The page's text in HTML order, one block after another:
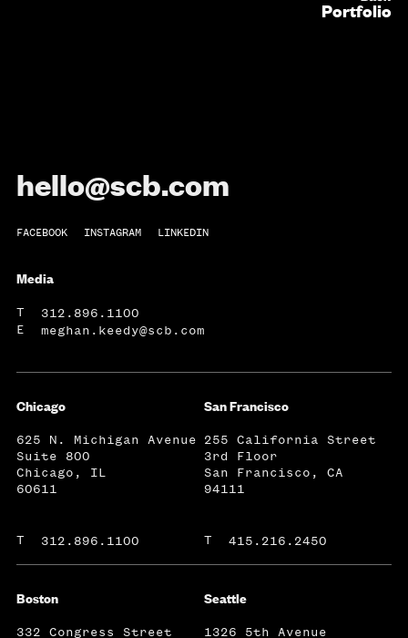
Portfolio
hello@scb.com
FACEBOOK INSTAGRAM LINKEDIN
Media
T 312.896.1100
E meghan.keedy@scb.com
Chicago
625 N. Michigan Avenue
Suite 800
Chicago, IL
60611
T 312.896.1100
San Francisco
255 California Street
3rd Floor
San Francisco, CA
94111
T 415.216.2450
Boston
332 Congress Street
Seattle
1326 5th Avenue